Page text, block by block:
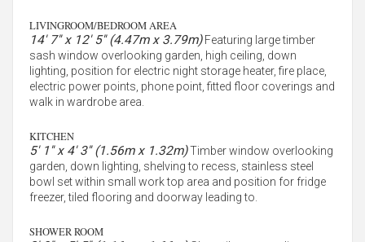
LIVINGROOM/BEDROOM AREA
14' 7'' x 12' 5'' (4.47m x 3.79m)Featuring large timber
sash window overlooking garden, high ceiling, down
lighting, position for electric night storage heater, fire place,
electric power points, phone point, fitted floor coverings and
walk in wardrobe area.
KITCHEN
5' 1'' x 4' 3'' (1.56m x 1.32m)Timber window overlooking
garden, down lighting, shelving to recess, stainless steel
bowl set within small work top area and position for fridge
freezer, tiled flooring and doorway leading to.
SHOWER ROOM